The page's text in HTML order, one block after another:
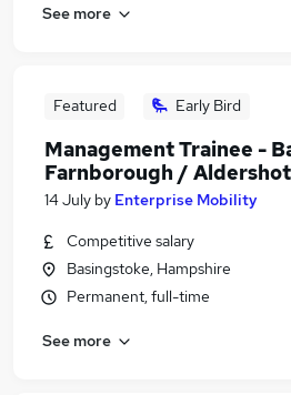
See more
Featured Early Bird
Management Trainee -
Farnborough / Aldershot
14 July by Enterprise Mobility
Competitive salary
Basingstoke, Hampshire
Permanent, full-time
See more